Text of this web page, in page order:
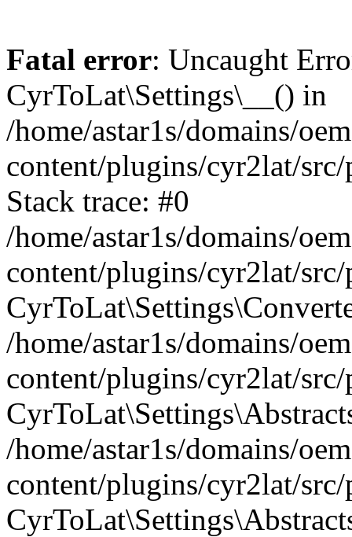
Fatal error: Uncaught
CyrToLat\Settings\__() in
/home/astar1s/domains/
content/plugins/cyr2lat/
Stack trace: #0
/home/astar1s/domains/
content/plugins/cyr2lat/
/home/astar1s/domains/
content/plugins/cyr2lat/
/home/astar1s/domains/
content/plugins/cyr2lat/